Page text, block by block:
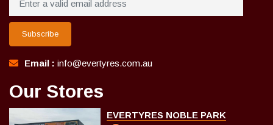
Subscribe
Email : info@evertyres.com.au
Our Stores
EVERTYRES NOBLE PARK